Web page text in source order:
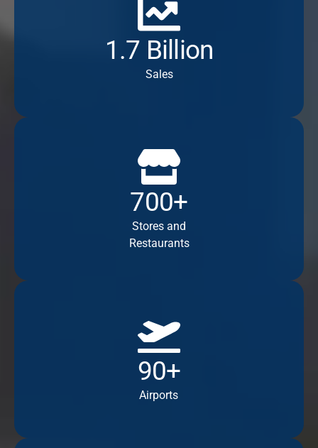
1.7 Billion
Sales
700+
Stores and
Restaurants
90+
Airports